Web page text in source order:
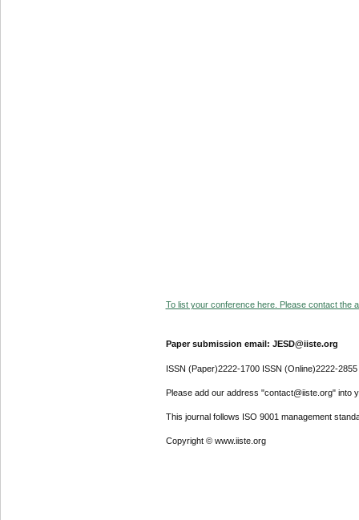
To list your conference here. Please contact the
Paper submission email: JESD@iiste.org
ISSN (Paper)2222-1700 ISSN (Online)2222-2855
Please add our address "contact@iiste.org" into
This journal follows ISO 9001 management
Copyright © www.iiste.org